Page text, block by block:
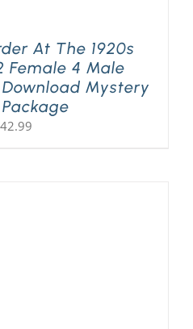
At The 1920s
Female 4 Male
Mystery
42.99